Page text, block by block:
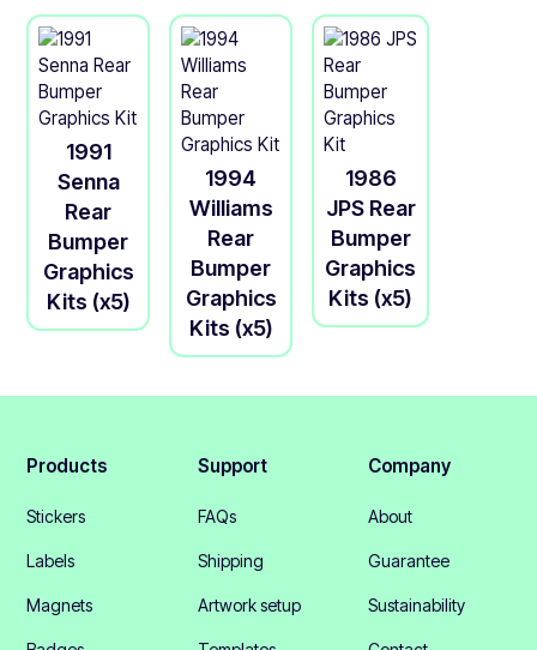
1991
Senna
Rear
Bumper
Graphics
Kits (x5)
1994
Williams
Rear
Bumper
Graphics
Kits (x5)
1986
JPS Rear
Bumper
Graphics
Kits (x5)
Products
Stickers
Labels
Magnets
Support
FAQs
Shipping
Artwork setup
Company
About
Guarantee
Sustainability